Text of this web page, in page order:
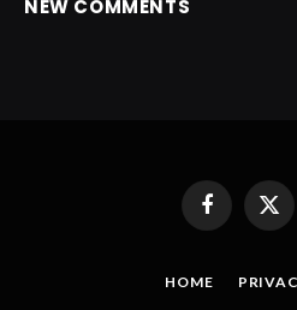
NEW COMMENTS
FacebookX
HOME